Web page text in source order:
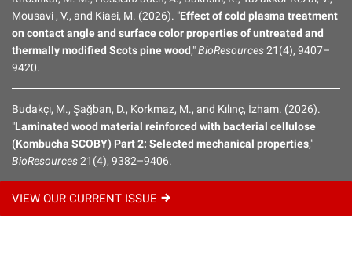
Submission Instructions
Acknowledgment of your Peer-Reviewing
Writing Style Suggestions
Mousavi , V., and Kiaei, M. (2026). "Effect of cold plasma treatment
on contact angle and surface color properties of untreated and
thermally modified Scots pine wood,"BioResources21(4), 9407–
9420.
Budakçı, M., Şağban, D., Korkmaz, M., and Kılınç, İzham. (2026).
"Laminated wood material reinforced with bacterial cellulose
(Kombucha SCOBY) Part 2: Selected mechanical properties,"
BioResources21(4), 9382–9406.
VIEW OUR CURRENT ISSUE